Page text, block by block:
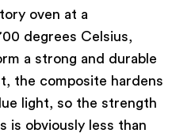
oven at a
degrees Celsius,
a strong and durable
the composite hardens
light, so the strength
is obviously less than